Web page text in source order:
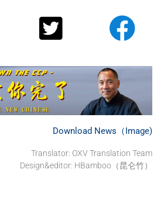
Download News（Image)
Translator: OXV Translation Team
Design&editor: HBamboo（昆仑竹）